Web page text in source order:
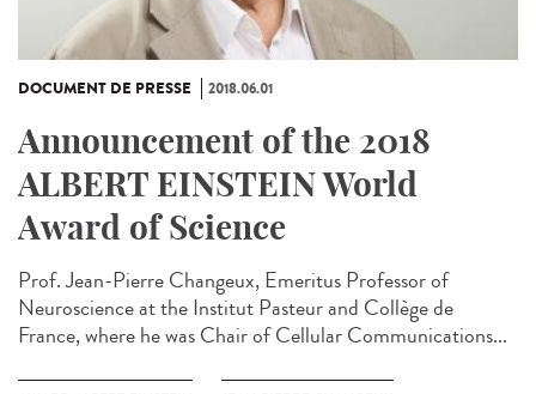
DOCUMENT DE PRESSE 2018.06.01
Announcement of the 2018
ALBERT EINSTEIN World
Award of Science
Prof. Jean-Pierre Changeux, Emeritus Professor of
Neuroscience at the Institut Pasteur and Collège de
France, where he was Chair of Cellular Communications...